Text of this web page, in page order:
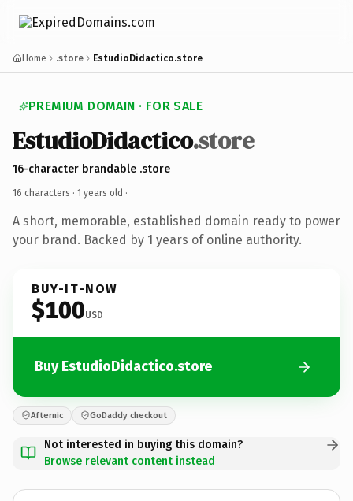
Home .store EstudioDidactico.store
PREMIUM DOMAIN · FOR SALE
EstudioDidactico.store
16-character brandable .store
16 characters · 1 years old ·
A short, memorable, established domain ready to power
your brand. Backed by 1 years of online authority.
BUY-IT-NOW
$100USD
Buy EstudioDidactico.store
Afternic GoDaddy checkout
Not interested in buying this domain?
Browse relevant content instead